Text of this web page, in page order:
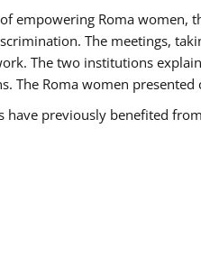
empowering Roma
The meetings,
The two institutions
The Roma women
have previously benefited